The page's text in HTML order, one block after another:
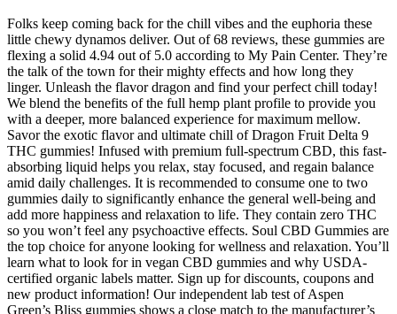
Folks keep coming back for the chill vibes and the euphoria these
little chewy dynamos deliver. Out of 68 reviews, these gummies are
flexing a solid 4.94 out of 5.0 according to My Pain Center. They’re
the talk of the town for their mighty effects and how long they
linger. Unleash the flavor dragon and find your perfect chill today!
We blend the benefits of the full hemp plant profile to provide you
with a deeper, more balanced experience for maximum mellow.
Savor the exotic flavor and ultimate chill of Dragon Fruit Delta 9
THC gummies! Infused with premium full-spectrum CBD, this fast-
absorbing liquid helps you relax, stay focused, and regain balance
amid daily challenges. It is recommended to consume one to two
gummies daily to significantly enhance the general well-being and
add more happiness and relaxation to life. They contain zero THC
so you won’t feel any psychoactive effects. Soul CBD Gummies are
the top choice for anyone looking for wellness and relaxation. You’ll
learn what to look for in vegan CBD gummies and why USDA-
certified organic labels matter. Sign up for discounts, coupons and
new product information! Our independent lab test of Aspen
Green’s Bliss gummies shows a close match to the manufacturer’s